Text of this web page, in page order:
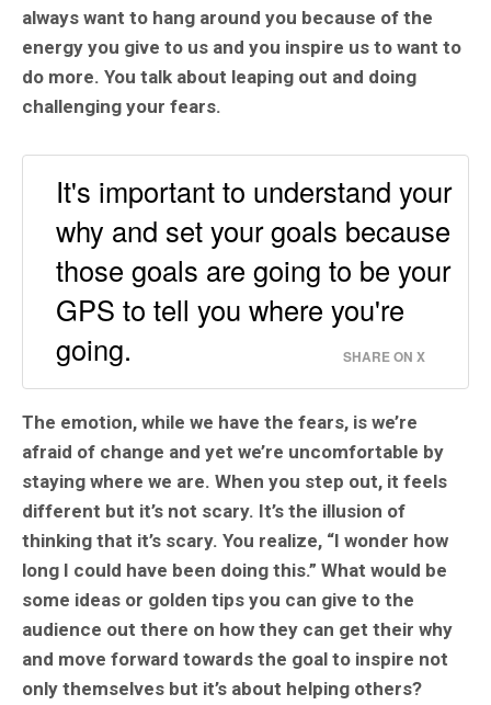
always want to hang around you because of the
energy you give to us and you inspire us to want to
do more. You talk about leaping out and doing
challenging your fears.
It's important to understand your
why and set your goals because
those goals are going to be your
GPS to tell you where you're
going.
SHARE ON X
The emotion, while we have the fears, is we’re
afraid of change and yet we’re uncomfortable by
staying where we are. When you step out, it feels
different but it’s not scary. It’s the illusion of
thinking that it’s scary. You realize, “I wonder how
long I could have been doing this.” What would be
some ideas or golden tips you can give to the
audience out there on how they can get their why
and move forward towards the goal to inspire not
only themselves but it’s about helping others?